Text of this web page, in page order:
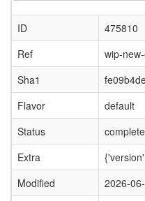
ID
475810
Ref
wip-
Sha1
Flavor
default
Status
Extra
Modified
2026-